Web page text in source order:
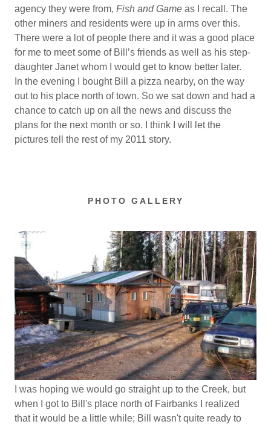
agency they were from, Fish and Game as I recall. The
other miners and residents were up in arms over this.
There were a lot of people there and it was a good place
for me to meet some of Bill’s friends as well as his step-
daughter Janet whom I would get to know better later.
In the evening I bought Bill a pizza nearby, on the way
out to his place north of town. So we sat down and had a
chance to catch up on all the news and discuss the
plans for the next month or so. I think I will let the
pictures tell the rest of my 2011 story.
PHOTO GALLERY
I was hoping we would go straight up to the Creek, but
when I got to Bill's place north of Fairbanks I realized
that it would be a little while; Bill wasn't quite ready to